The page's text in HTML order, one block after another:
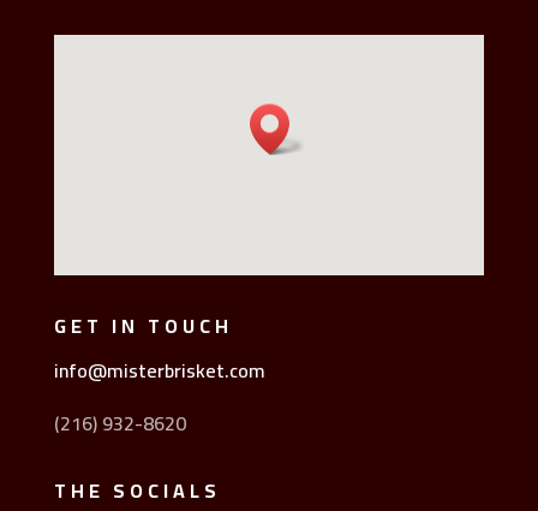
GET IN TOUCH
info@misterbrisket.com
(216) 932-8620
THE SOCIALS